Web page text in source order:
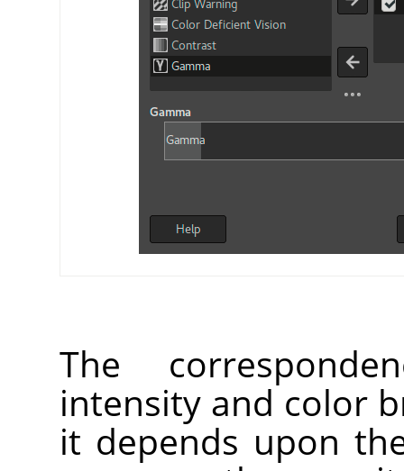
The
intensity and color
it depends upon